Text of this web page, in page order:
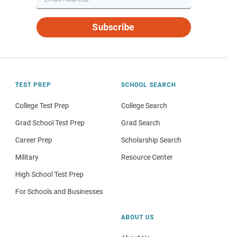
Subscribe
TEST PREP
College Test Prep
Grad School Test Prep
Career Prep
Military
High School Test Prep
For Schools and Businesses
SCHOOL SEARCH
College Search
Grad Search
Scholarship Search
Resource Center
ABOUT US